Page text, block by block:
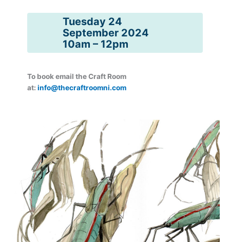
Tuesday 24
September 2024
10am – 12pm
To book email the Craft Room
at: info@thecraftroomni.com